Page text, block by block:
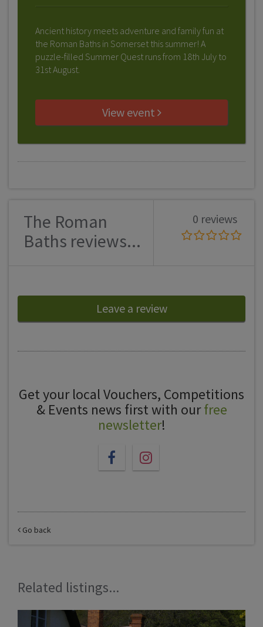
Ancient history meets adventure and family fun at
the Roman Baths in Somerset this summer! A
puzzle-filled Summer Quest runs from 18th July to
31st August.
View event
The Roman
Baths reviews...
0 reviews
Leave a review
Get your local Vouchers, Competitions
& Events news first with ourfree
newsletter!
Go back
Related listings...